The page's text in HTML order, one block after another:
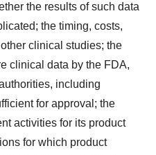
the results of such data
the timing, costs,
clinical studies; the
clinical data by the FDA,
including
for approval; the
activities for its product
for which product